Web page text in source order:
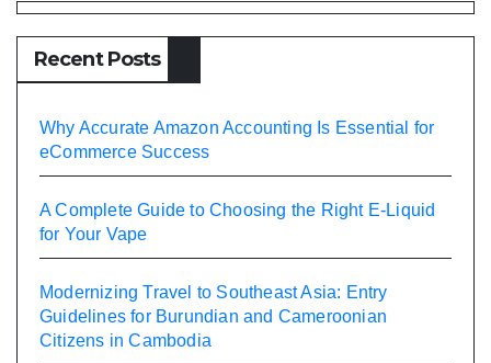
Recent Posts
Why Accurate Amazon Accounting Is Essential for
eCommerce Success
A Complete Guide to Choosing the Right E-Liquid
for Your Vape
Modernizing Travel to Southeast Asia: Entry
Guidelines for Burundian and Cameroonian
Citizens in Cambodia